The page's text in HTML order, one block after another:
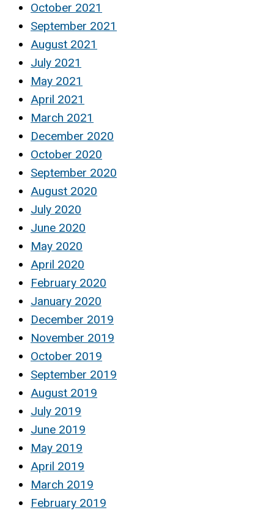
October 2021
September 2021
August 2021
July 2021
May 2021
April 2021
March 2021
December 2020
October 2020
September 2020
August 2020
July 2020
June 2020
May 2020
April 2020
February 2020
January 2020
December 2019
November 2019
October 2019
September 2019
August 2019
July 2019
June 2019
May 2019
April 2019
March 2019
February 2019